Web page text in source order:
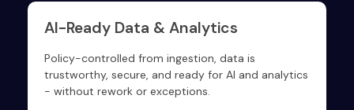
AI-Ready Data & Analytics
Policy-controlled from ingestion, data is
trustworthy, secure, and ready for AI and analytics
- without rework or exceptions.